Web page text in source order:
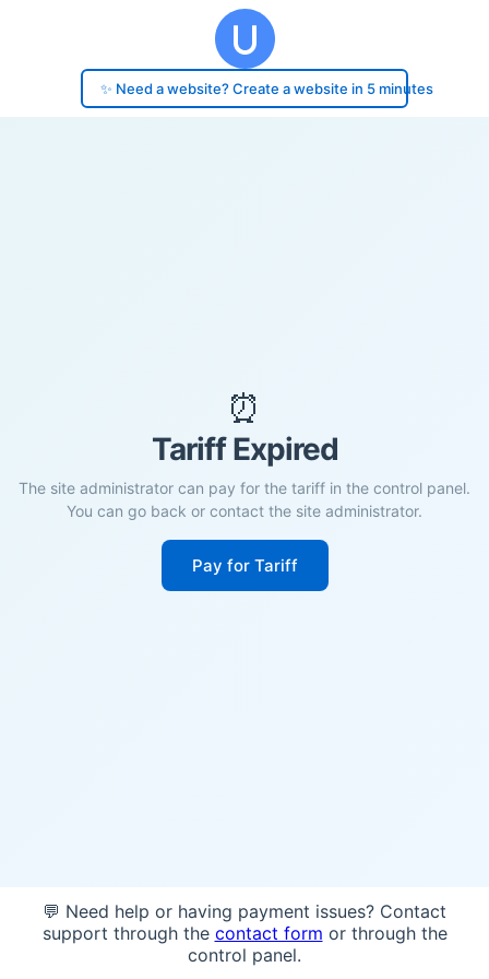
✨ Need a website? Create a website in 5 minutes
⏰
Tariff Expired
The site administrator can pay for the tariff in the control panel.
You can go back or contact the site administrator.
Pay for Tariff
💬 Need help or having payment issues? Contact
support through the contact form or through the
control panel.